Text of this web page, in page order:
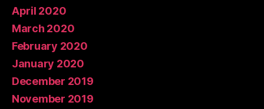
April 2020
March 2020
February 2020
January 2020
December 2019
November 2019